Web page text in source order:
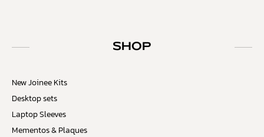
SHOP
New Joinee Kits
Desktop sets
Laptop Sleeves
Mementos & Plaques